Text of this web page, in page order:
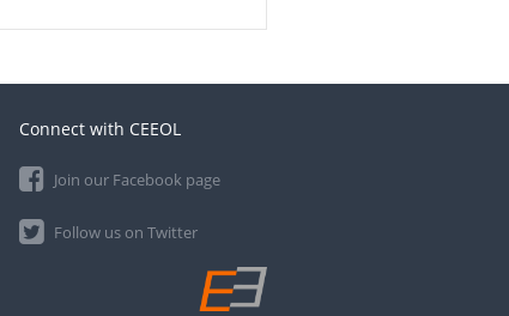
Connect with CEEOL
Join our Facebook page
Follow us on Twitter